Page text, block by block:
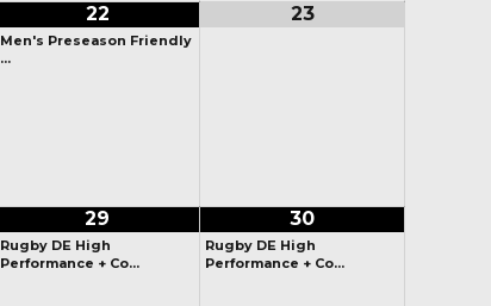
22
Men's Preseason Friendly
…
23
29
Rugby DE High
Performance + Co…
30
Rugby DE High
Performance + Co…